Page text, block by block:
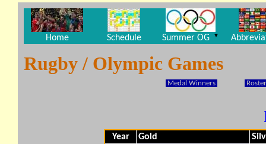
Home Schedule Summer OG ▼
Rugby / Olympic Games
Medal Winners
Year Gold